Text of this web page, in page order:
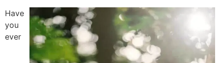
Have
you
ever